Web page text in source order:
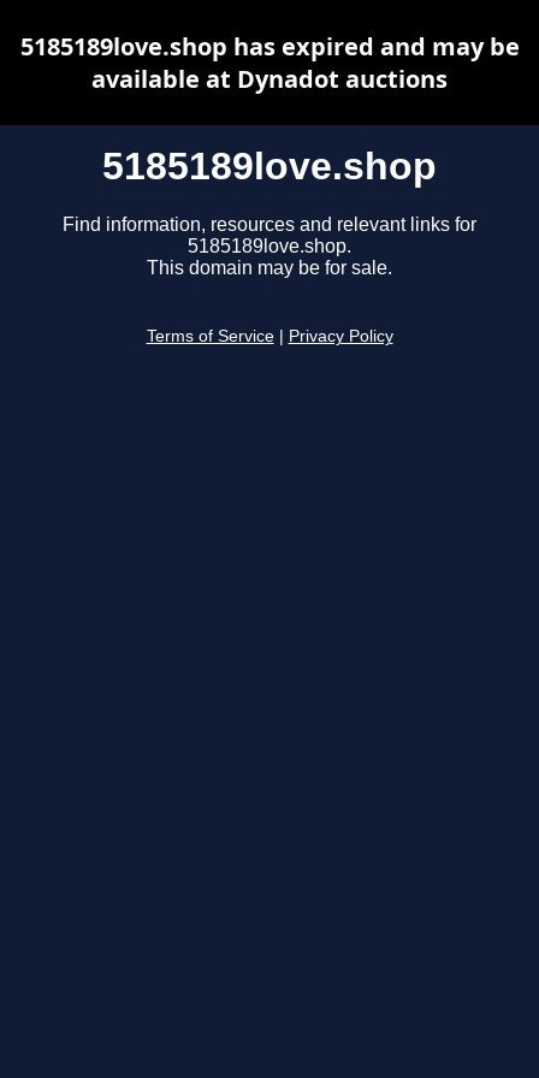
5185189love.shop
Find information, resources and relevant links for
5185189love.shop.
This domain may be for sale.
Terms of Service Privacy Policy
5185189love.shop has expired and may be
available at Dynadot auctions